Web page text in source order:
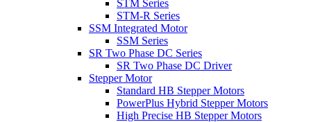
STM Series
STM-R Series
SSM Integrated Motor
SSM Series
SR Two Phase DC Series
SR Two Phase DC Driver
Stepper Motor
Standard HB Stepper Motors
PowerPlus Hybrid Stepper Motors
High Precise HB Stepper Motors